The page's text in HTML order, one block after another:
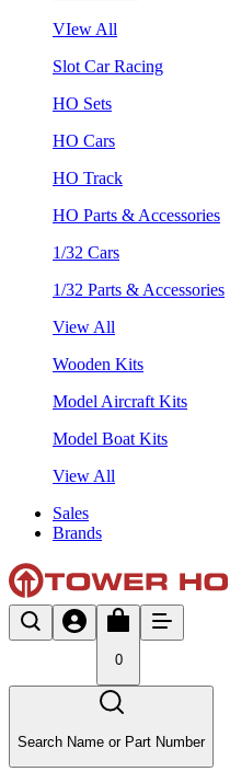
VIew All
Slot Car Racing
HO Sets
HO Cars
HO Track
HO Parts & Accessories
1/32 Cars
1/32 Parts & Accessories
View All
Wooden Kits
Model Aircraft Kits
Model Boat Kits
View All
Sales
Brands
0
Search Name or Part Number